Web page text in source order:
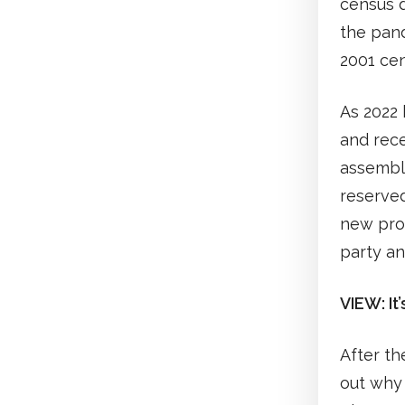
census
the
2001
As
and
new
party
VIEW:
After
out